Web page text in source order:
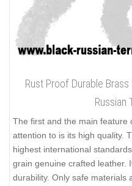
Rust Proof Durable
Russian
The first and the main feature
attention to is its high quality.
highest international
grain genuine crafted leather.
durability. Only safe materials